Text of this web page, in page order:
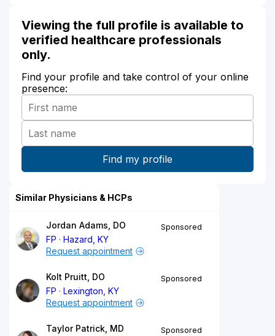
Viewing the full profile is available to
verified healthcare professionals
only.
Find your profile and take control of your online
presence:
Similar Physicians & HCPs
Jordan Adams, DO
FP
Hazard, KY
Sponsored
Request appointment
Kolt Pruitt, DO
FP
Lexington, KY
Sponsored
Request appointment
Taylor Patrick, MD
Sponsored